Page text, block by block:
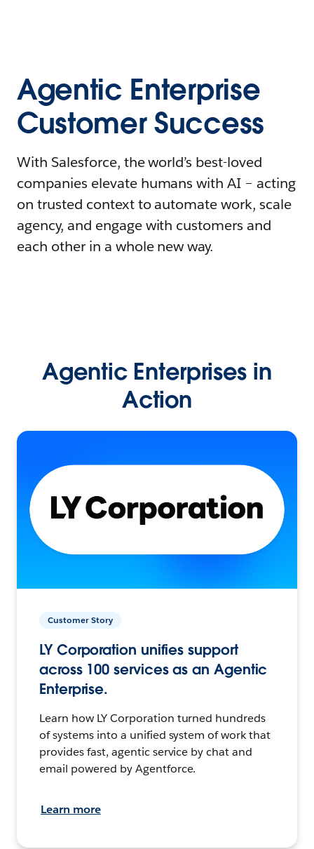
Agentic Enterprise
Customer Success
With Salesforce, the world’s best-loved
companies elevate humans with AI – acting
on trusted context to automate work, scale
agency, and engage with customers and
each other in a whole new way.
Agentic Enterprises in
Action
Customer Story
LY Corporation unifies support
across 100 services as an Agentic
Enterprise.
Learn how LY Corporation turned hundreds
of systems into a unified system of work that
provides fast, agentic service by chat and
email powered by Agentforce.
Learn more